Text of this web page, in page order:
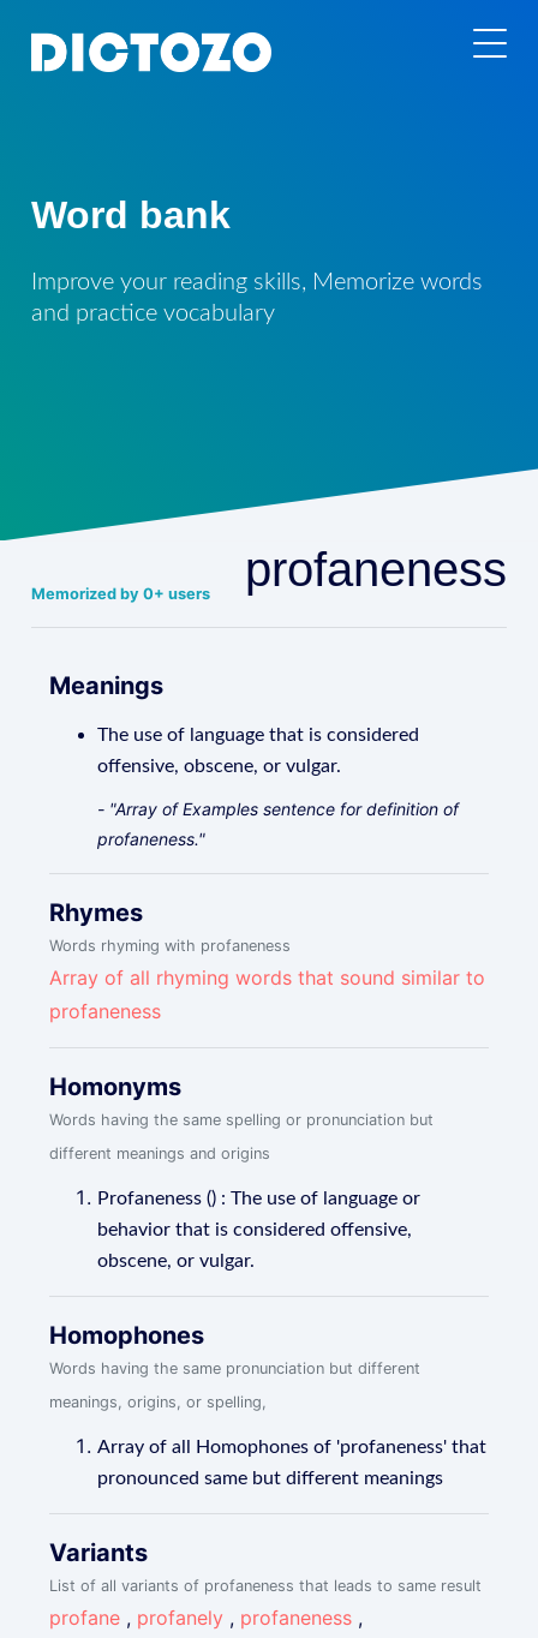
Word bank
Improve your reading skills, Memorize words
and practice vocabulary
Memorized by 0+ users profaneness
Meanings
The use of language that is considered
offensive, obscene, or vulgar.
- "Array of Examples sentence for definition of
profaneness."
Rhymes
Words rhyming with profaneness
Array of all rhyming words that sound similar to
profaneness
Homonyms
Words having the same spelling or pronunciation but
different meanings and origins
Profaneness () : The use of language or
behavior that is considered offensive,
obscene, or vulgar.
Homophones
Words having the same pronunciation but different
meanings, origins, or spelling,
Array of all Homophones of 'profaneness' that
pronounced same but different meanings
Variants
List of all variants of profaneness that leads to same result
profane , profanely , profaneness ,